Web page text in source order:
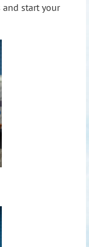
and start your